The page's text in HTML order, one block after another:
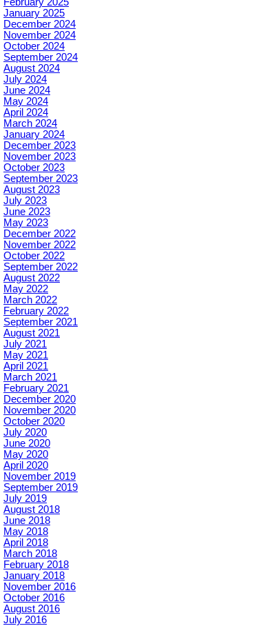
January 2025
December 2024
November 2024
October 2024
September 2024
August 2024
July 2024
June 2024
May 2024
April 2024
March 2024
January 2024
December 2023
November 2023
October 2023
September 2023
August 2023
July 2023
June 2023
May 2023
December 2022
November 2022
October 2022
September 2022
August 2022
May 2022
March 2022
February 2022
September 2021
August 2021
July 2021
May 2021
April 2021
March 2021
February 2021
December 2020
November 2020
October 2020
July 2020
June 2020
May 2020
April 2020
November 2019
September 2019
July 2019
August 2018
June 2018
May 2018
April 2018
March 2018
February 2018
January 2018
November 2016
October 2016
August 2016
July 2016